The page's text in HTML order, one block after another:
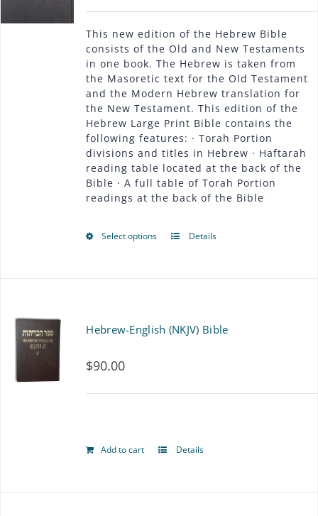
options
may
be
chosen
on
the
product
page
range:
$45.00
through
$54.00
This new edition of the Hebrew Bible
consists of the Old and New Testaments
in one book. The Hebrew is taken from
the Masoretic text for the Old Testament
and the Modern Hebrew translation for
the New Testament. This edition of the
Hebrew Large Print Bible contains the
following features: · Torah Portion
divisions and titles in Hebrew · Haftarah
reading table located at the back of the
Bible · A full table of Torah Portion
readings at the back of the Bible
Select options
This
options
be
Details
Hebrew-English (NKJV) Bible
$90.00
Add to cart Details